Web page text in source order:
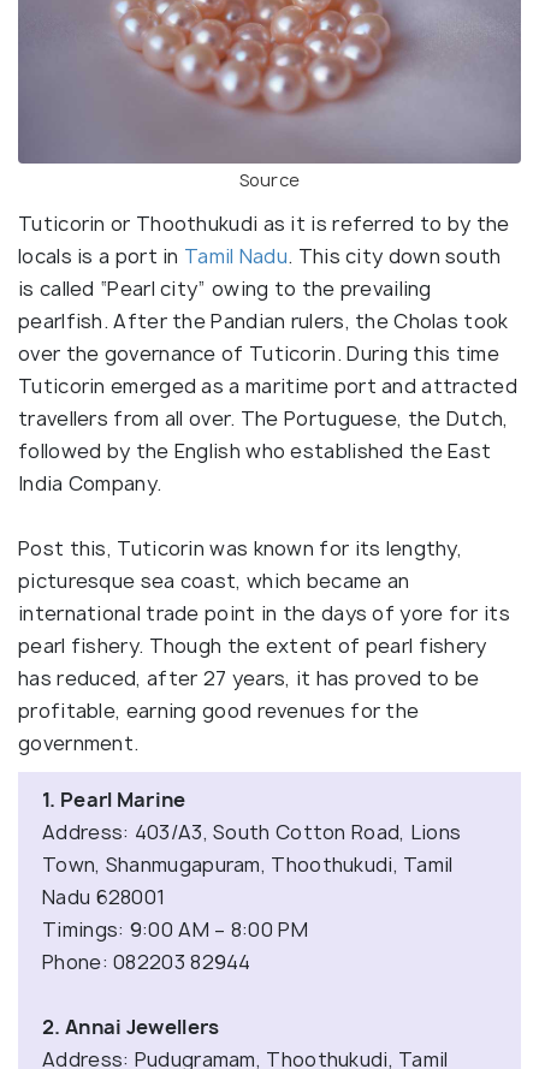
Source
Tuticorin or Thoothukudi as it is referred to by the
locals is a port in Tamil Nadu. This city down south
is called “Pearl city” owing to the prevailing
pearlfish. After the Pandian rulers, the Cholas took
over the governance of Tuticorin. During this time
Tuticorin emerged as a maritime port and attracted
travellers from all over. The Portuguese, the Dutch,
followed by the English who established the East
India Company.
Post this, Tuticorin was known for its lengthy,
picturesque sea coast, which became an
international trade point in the days of yore for its
pearl fishery. Though the extent of pearl fishery
has reduced, after 27 years, it has proved to be
profitable, earning good revenues for the
government.
1. Pearl Marine
Address: 403/A3, South Cotton Road, Lions
Town, Shanmugapuram, Thoothukudi, Tamil
Nadu 628001
Timings: 9:00 AM – 8:00 PM
Phone: 082203 82944
2. Annai Jewellers
Address: Pudugramam, Thoothukudi, Tamil